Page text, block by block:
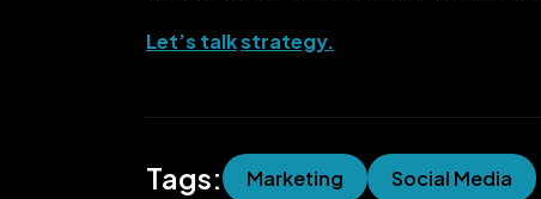
Let’s talkstrategy.
Tags: Marketing Social Media